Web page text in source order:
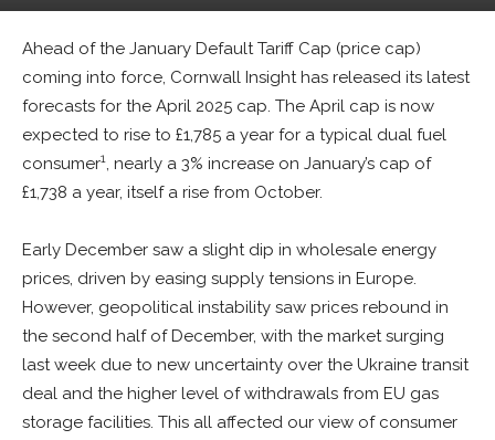
By Tim McManan-Smith - January 2, 2025 0
Ahead of the January Default Tariff Cap (price cap)
coming into force, Cornwall Insight has released its latest
forecasts for the April 2025 cap. The April cap is now
expected to rise to £1,785 a year for a typical dual fuel
consumer1, nearly a 3% increase on January’s cap of
£1,738 a year, itself a rise from October.
Early December saw a slight dip in wholesale energy
prices, driven by easing supply tensions in Europe.
However, geopolitical instability saw prices rebound in
the second half of December, with the market surging
last week due to new uncertainty over the Ukraine transit
deal and the higher level of withdrawals from EU gas
storage facilities. This all affected our view of consumer